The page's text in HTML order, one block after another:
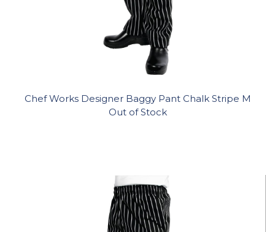
Chef Works Designer Baggy Pant Chalk Stripe M
Out of Stock